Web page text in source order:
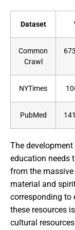
Dataset
Common
Crawl
NYTimes
PubMed
The
education needs
from the
material and
corresponding to
these resources
cultural